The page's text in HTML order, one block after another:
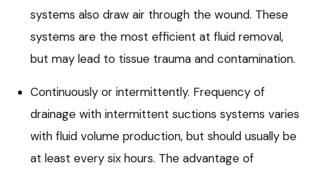
systems also draw air through the wound. These
systems are the most efficient at fluid removal,
but may lead to tissue trauma and contamination.
Continuously or intermittently. Frequency of
drainage with intermittent suctions systems varies
with fluid volume production, but should usually be
at least every six hours. The advantage of